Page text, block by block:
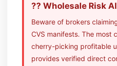
?? Wholesale Risk
Beware of brokers
CVS manifests. The most
cherry-picking profitable
provides verified direct